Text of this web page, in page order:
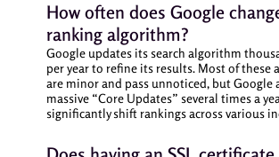
How often does Google
ranking algorithm?
Google updates its search algorithm
per year to refine its results. Most of these
are minor and pass unnoticed, but Google
massive “Core Updates” several times a
significantly shift rankings across various